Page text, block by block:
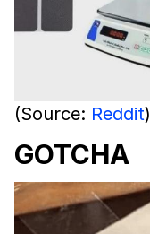
(Source: Reddit)
GOTCHA